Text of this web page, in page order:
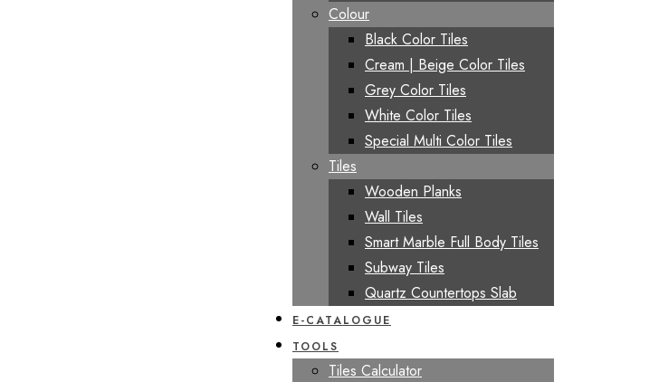
Colour
Black Color Tiles
Cream | Beige Color Tiles
Grey Color Tiles
White Color Tiles
Special Multi Color Tiles
Tiles
Wooden Planks
Wall Tiles
Smart Marble Full Body Tiles
Subway Tiles
Quartz Countertops Slab
E-CATALOGUE
TOOLS
Tiles Calculator